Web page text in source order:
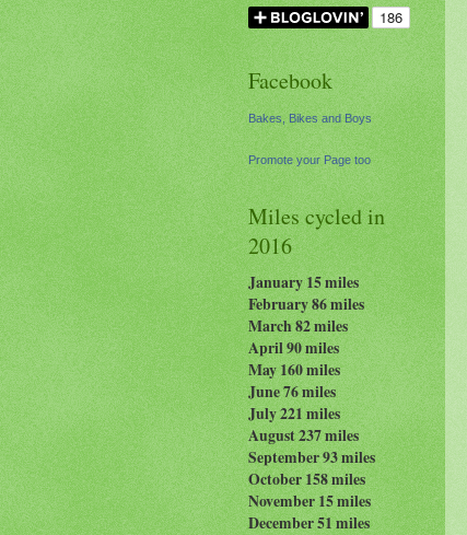
Facebook
Bakes, Bikes and Boys
Promote your Page too
Miles cycled in
2016
January 15 miles
February 86 miles
March 82 miles
April 90 miles
May 160 miles
June 76 miles
July 221 miles
August 237miles
September 93 miles
October 158 miles
November 15 miles
December 51 miles